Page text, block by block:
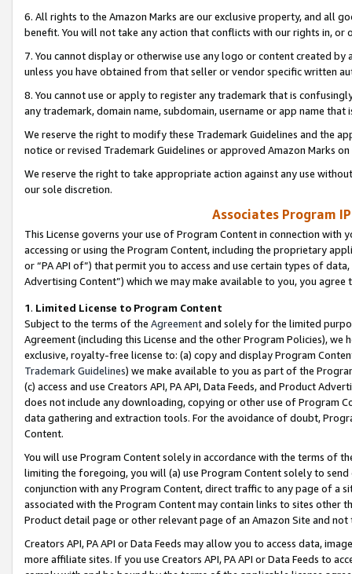
6. All rights to the Amazon Marks are our exclusive property, and all
benefit. You will not take any action that conflicts with our rights in, or
7. You cannot display or otherwise use any logo or content created
unless you have obtained from that seller or vendor specific written
8. You cannot use or apply to register any trademark that is
any trademark, domain name, subdomain, username or app name
We reserve the right to modify these Trademark Guidelines and the
notice or revised Trademark Guidelines or approved Amazon Marks
We reserve the right to take appropriate action against any use
our sole discretion.
Associates Program
This License governs your use of Program Content in connection
accessing or using the Program Content, including the proprietary
or “PA API of”) that permit you to access and use certain types of
Advertising Content”) which we may make available to you, you agree
1. Limited License to Program Content
Subject to the terms of the Agreementand solely for the limited
Agreement (including this License and the other Program Policies),
exclusive, royalty-free license to: (a) copy and display Program
Trademark Guidelines) we make available to you as part of the
(c) access and use Creators API, PA API, Data Feeds, and Product
does not include any downloading, copying or other use of Program
data gathering and extraction tools. For the avoidance of doubt,
Content.
You will use Program Content solely in accordance with the terms of
limiting the foregoing, you will (a) use Program Content solely to
conjunction with any Program Content, direct traffic to any page of a
associated with the Program Content may contain links to sites other
Product detail page or other relevant page of an Amazon Site and not
Creators API, PA API or Data Feeds may allow you to access data,
more affiliate sites. If you use Creators API, PA API or Data Feeds to